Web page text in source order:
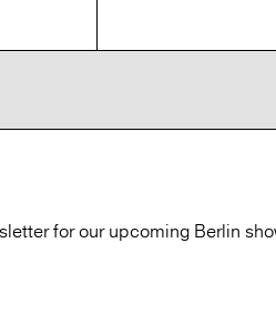
for our upcoming Berlin